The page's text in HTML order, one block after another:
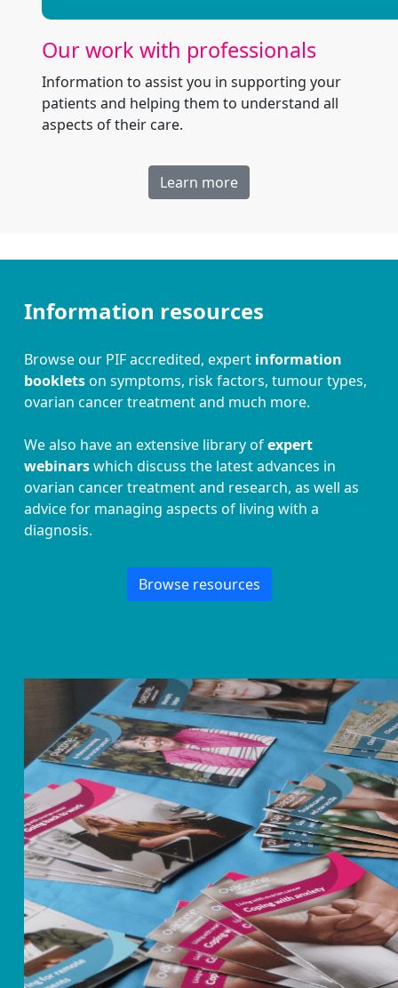
Our work with professionals
Information to assist you in supporting your
patients and helping them to understand all
aspects of their care.
Learn more
Information resources
Browse our PIF accredited, expert information
bookletson symptoms, risk factors, tumour types,
ovarian cancer treatment and much more.
We also have an extensive library ofexpert
webinarswhich discuss the latest advances in
ovarian cancer treatment and research, as well as
advice for managing aspects of living with a
diagnosis.
Browse resources